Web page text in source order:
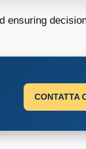
ensuring
CONTATTA